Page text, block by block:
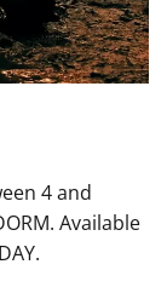
4 and
Available